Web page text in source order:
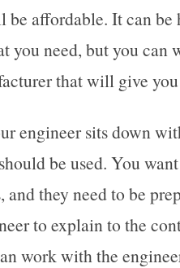
affordable. It can
you need, but you can
that will give you
engineer sits down
be used. You
they need to be
to explain to the
work with the